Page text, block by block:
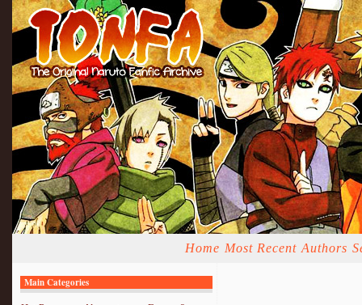
Home Most Recent Authors
Main Categories